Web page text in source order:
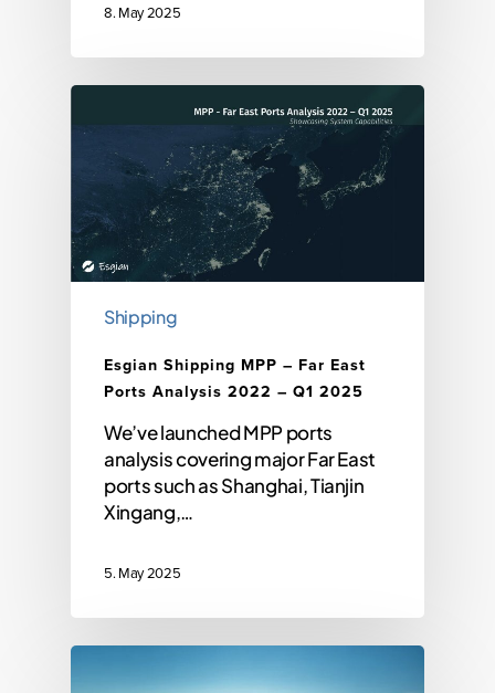
8. May 2025
Shipping
Esgian Shipping MPP – Far East
Ports Analysis 2022 – Q1 2025
We’ve launched MPP ports
analysis covering major Far East
ports such as Shanghai, Tianjin
Xingang,…
5. May 2025